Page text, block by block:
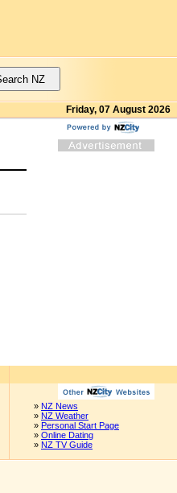
Friday, 07 August 2026
» NZ News
» NZ Weather
» Personal Start Page
» Online Dating
» NZ TV Guide